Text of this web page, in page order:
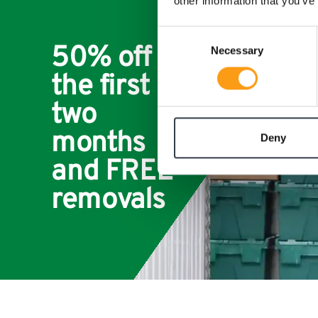
Necessary
Deny
50% off for
the first
two
months
and FREE
removals